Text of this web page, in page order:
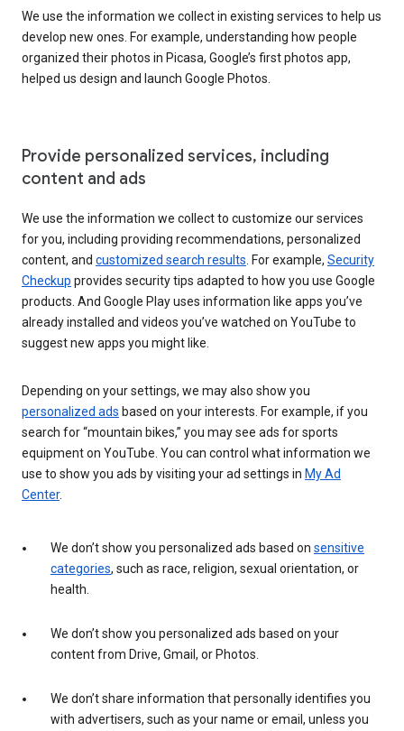
We use the information we collect in existing services to help us
develop new ones. For example, understanding how people
organized their photos in Picasa, Google’s first photos app,
helped us design and launch Google Photos.
Provide personalized services, including
content and ads
We use the information we collect to customize our services
for you, including providing recommendations, personalized
content, and customized search results . For example, Security
Checkup provides security tips adapted to how you use Google
products. And Google Play uses information like apps you’ve
already installed and videos you’ve watched on YouTube to
suggest new apps you might like.
Depending on your settings, we may also show you
personalized ads based on your interests. For example, if you
search for “mountain bikes,” you may see ads for sports
equipment on YouTube. You can control what information we
use to show you ads by visiting your ad settings in My Ad
Center.
We don’t show you personalized ads based on sensitive
categories, such as race, religion, sexual orientation, or
health.
We don’t show you personalized ads based on your
content from Drive, Gmail, or Photos.
We don’t share information that personally identifies you
with advertisers, such as your name or email, unless you